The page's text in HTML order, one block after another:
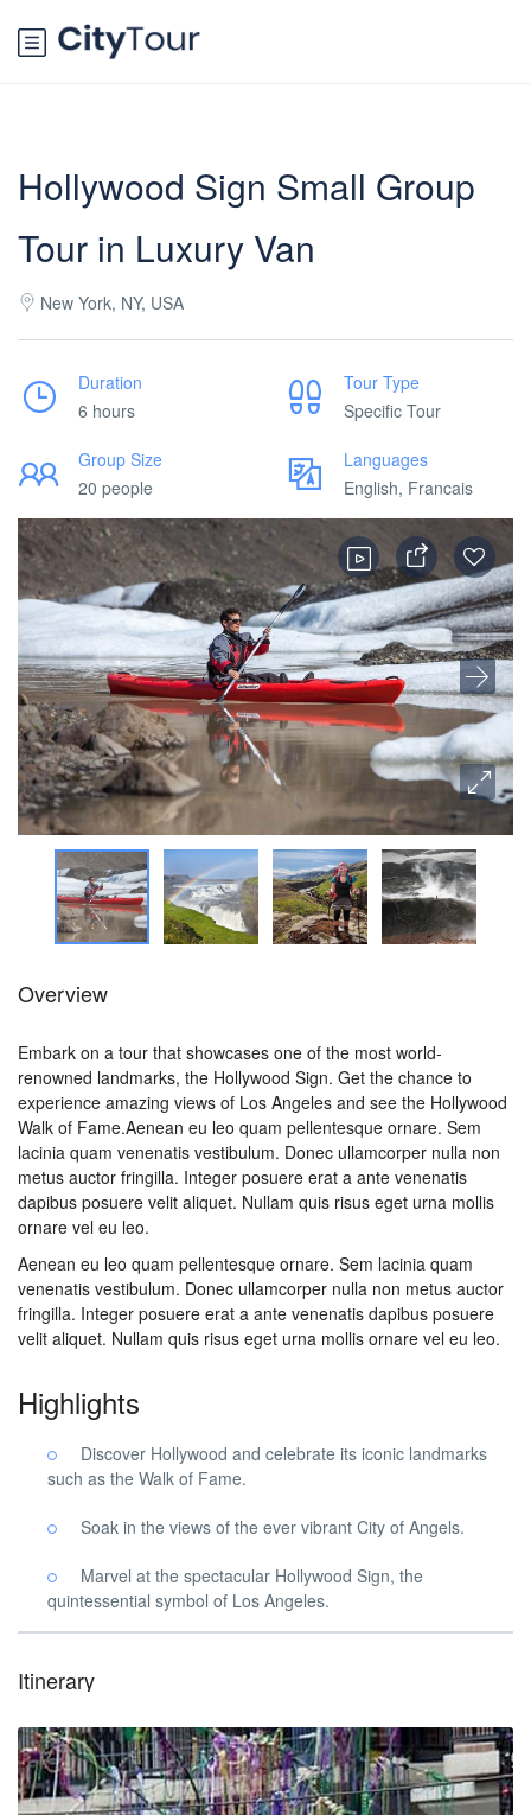
Hollywood Sign Small Group
Tour in Luxury Van
New York, NY, USA
Duration
6 hours
Tour Type
Specific Tour
Group Size
20 people
Languages
English, Francais
Overview
Embark on a tour that showcases one of the most world-
renowned landmarks, the Hollywood Sign. Get the chance to
experience amazing views of Los Angeles and see the Hollywood
Walk of Fame.Aenean eu leo quam pellentesque ornare. Sem
lacinia quam venenatis vestibulum. Donec ullamcorper nulla non
metus auctor fringilla. Integer posuere erat a ante venenatis
dapibus posuere velit aliquet. Nullam quis risus eget urna mollis
ornare vel eu leo.
Aenean eu leo quam pellentesque ornare. Sem lacinia quam
venenatis vestibulum. Donec ullamcorper nulla non metus auctor
fringilla. Integer posuere erat a ante venenatis dapibus posuere
velit aliquet. Nullam quis risus eget urna mollis ornare vel eu leo.
Highlights
Discover Hollywood and celebrate its iconic landmarks
such as the Walk of Fame.
Soak in the views of the ever vibrant City of Angels.
Marvel at the spectacular Hollywood Sign, the
quintessential symbol of Los Angeles.
Itinerary